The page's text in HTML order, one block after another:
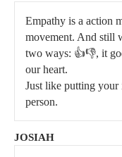
Empathy is a action
movement. And still
two ways: 👍👎, it
our heart.
Just like putting your
person.
JOSIAH